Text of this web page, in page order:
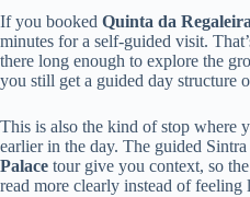
If you booked Quinta da Regaleira
minutes for a self-guided visit.
there long enough to explore the
you still get a guided day structure
This is also the kind of stop where
earlier in the day. The guided
Palace tour give you context, so
read more clearly instead of feeling